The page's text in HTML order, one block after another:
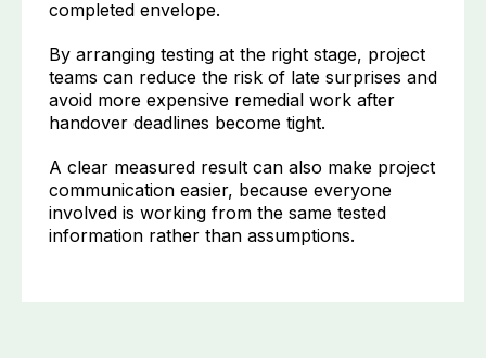
completed envelope.
By arranging testing at the right stage, project
teams can reduce the risk of late surprises and
avoid more expensive remedial work after
handover deadlines become tight.
A clear measured result can also make project
communication easier, because everyone
involved is working from the same tested
information rather than assumptions.